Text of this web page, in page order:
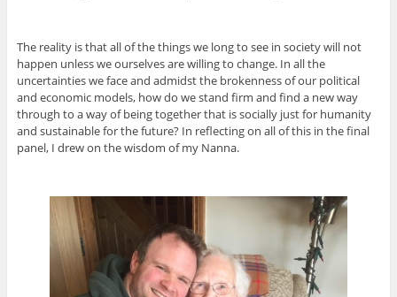
The reality is that all of the things we long to see in society will not
happen unless we ourselves are willing to change. In all the
uncertainties we face and admidst the brokenness of our political
and economic models, how do we stand firm and find a new way
through to a way of being together that is socially just for humanity
and sustainable for the future? In reflecting on all of this in the final
panel, I drew on the wisdom of my Nanna.